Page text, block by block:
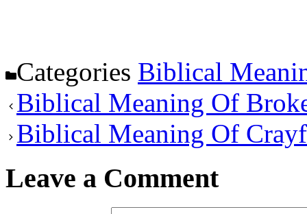
Categories Biblical
Biblical Meaning Of
Biblical Meaning Of
Leave a Comment